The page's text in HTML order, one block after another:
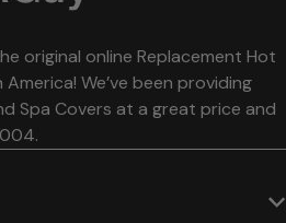
original online Replacement Hot
We’ve been providing
Spa Covers at a great price and